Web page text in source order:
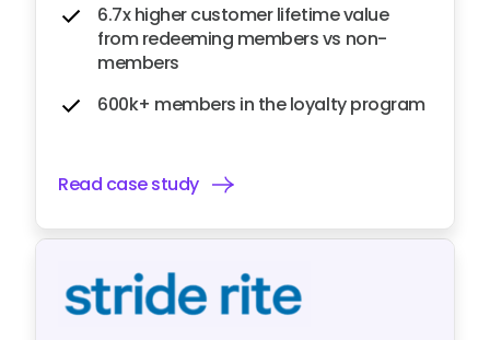
6.7x higher customer lifetime value
from redeeming members vs non-
members
600k+ members in the loyalty program
Read case study